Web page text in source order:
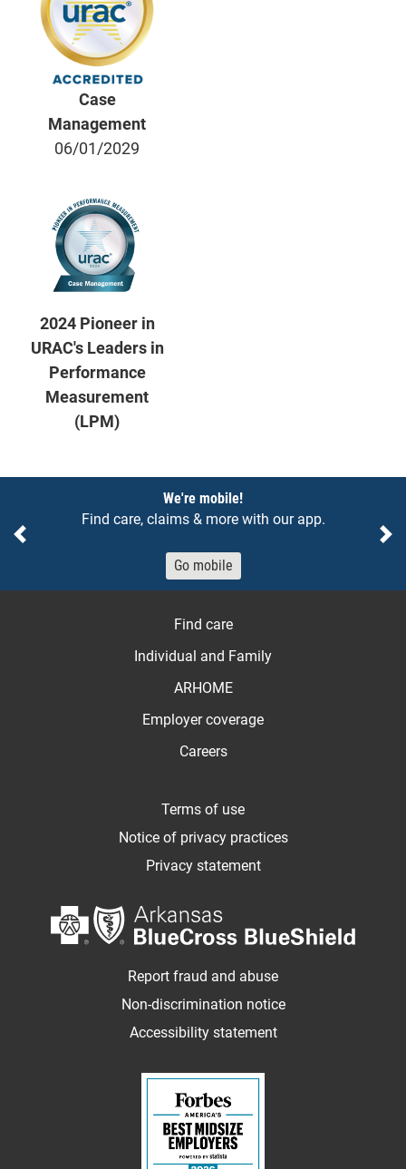
Case
Management
06/01/2029
2024 Pioneer in
URAC's Leaders in
Performance
Measurement
(LPM)
We're mobile!
Find care, claims & more with our app.
Go mobile
Previous
Find care
Individual and Family
ARHOME
Employer coverage
Careers
Terms of use
Notice of privacy practices
Privacy statement
Report fraud and abuse
Non-discrimination notice
Accessibility statement